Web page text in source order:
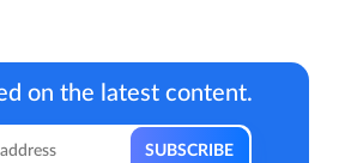
on the latest content.